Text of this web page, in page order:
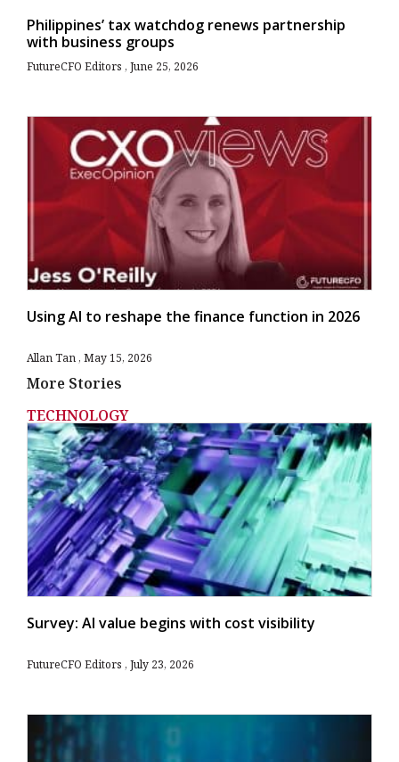
Philippines’ tax watchdog renews partnership
with business groups
FutureCFO Editors June 25, 2026
Using AI to reshape the finance function in 2026
Allan Tan May 15, 2026
More Stories
TECHNOLOGY
Survey: AI value begins with cost visibility
FutureCFO Editors July 23, 2026